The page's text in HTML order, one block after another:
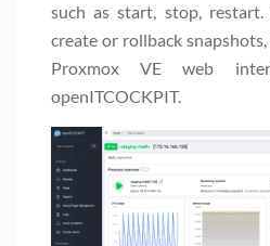
such as start, stop,
create or rollback
Proxmox VE web
openITCOCKPIT.